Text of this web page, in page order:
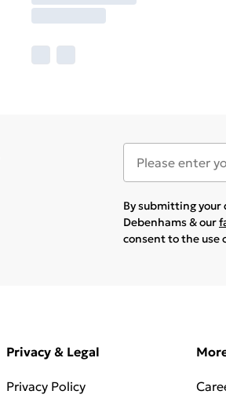
By submitting your
Debenhams & our
consent to the use
Privacy & Legal
Privacy Policy